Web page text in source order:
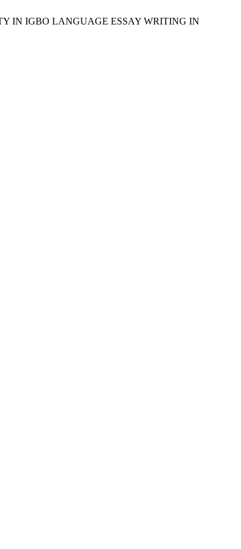
IN IGBO LANGUAGE ESSAY WRITING IN